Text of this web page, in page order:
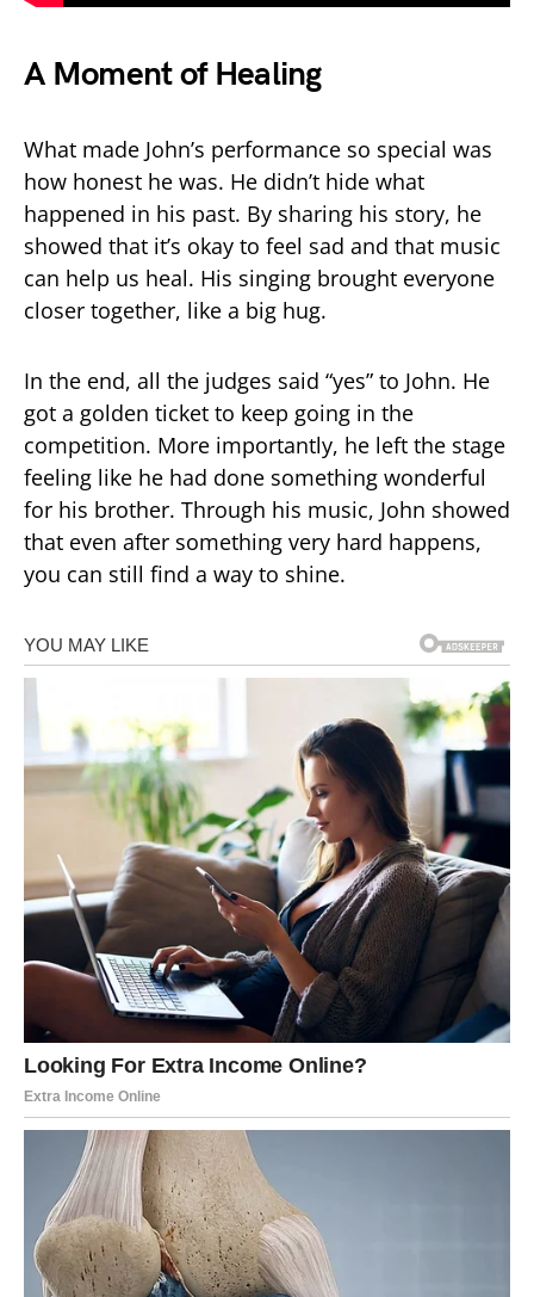
A Moment of Healing
What made John’s performance so special was
how honest he was. He didn’t hide what
happened in his past. By sharing his story, he
showed that it’s okay to feel sad and that music
can help us heal. His singing brought everyone
closer together, like a big hug.
In the end, all the judges said “yes” to John. He
got a golden ticket to keep going in the
competition. More importantly, he left the stage
feeling like he had done something wonderful
for his brother. Through his music, John showed
that even after something very hard happens,
you can still find a way to shine.